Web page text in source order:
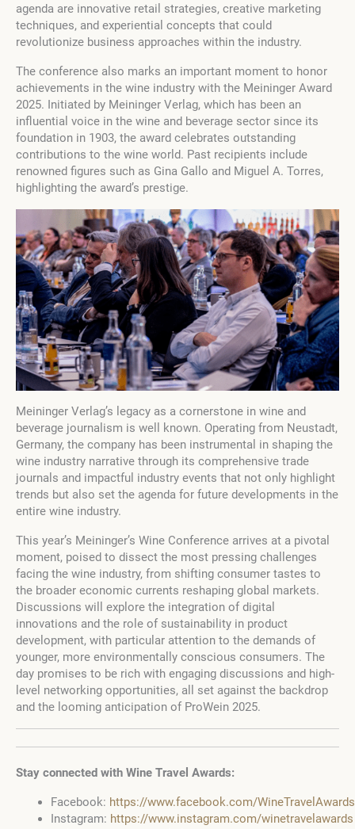
agenda are innovative retail strategies, creative marketing
techniques, and experiential concepts that could
revolutionize business approaches within the industry.
The conference also marks an important moment to honor
achievements in the wine industry with the Meininger Award
2025. Initiated by Meininger Verlag, which has been an
influential voice in the wine and beverage sector since its
foundation in 1903, the award celebrates outstanding
contributions to the wine world. Past recipients include
renowned figures such as Gina Gallo and Miguel A. Torres,
highlighting the award’s prestige.
Meininger Verlag’s legacy as a cornerstone in wine and
beverage journalism is well known. Operating from Neustadt,
Germany, the company has been instrumental in shaping the
wine industry narrative through its comprehensive trade
journals and impactful industry events that not only highlight
trends but also set the agenda for future developments in the
entire wine industry.
This year’s Meininger’s Wine Conference arrives at a pivotal
moment, poised to dissect the most pressing challenges
facing the wine industry, from shifting consumer tastes to
the broader economic currents reshaping global markets.
Discussions will explore the integration of digital
innovations and the role of sustainability in product
development, with particular attention to the demands of
younger, more environmentally conscious consumers. The
day promises to be rich with engaging discussions and high-
level networking opportunities, all set against the backdrop
and the looming anticipation of ProWein 2025.
Stay connected with Wine Travel Awards:
Facebook: https://www.facebook.com/
Instagram: https://www.instagram.com/winetravelawards